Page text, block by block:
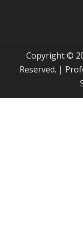
Copyright © 2026 EXTREME POWER. All Rights
Reserved. |